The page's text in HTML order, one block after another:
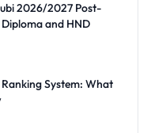
2026/2027 Post-
and HND
System: What